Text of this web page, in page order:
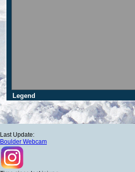
Legend
Last Update:
Boulder Webcam